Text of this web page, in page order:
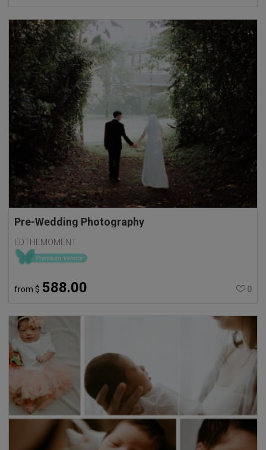
Pre-Wedding Photography
EDTHEMOMENT
from $ 588.00 0